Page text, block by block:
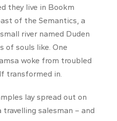
they live in Bookm
of the Semantics, a
river named Duden
of souls like. One
woke from troubled
transformed in.
lay spread out on
salesman – and